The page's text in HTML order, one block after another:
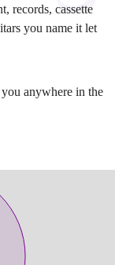
records, cassette
you name it let
anywhere in the